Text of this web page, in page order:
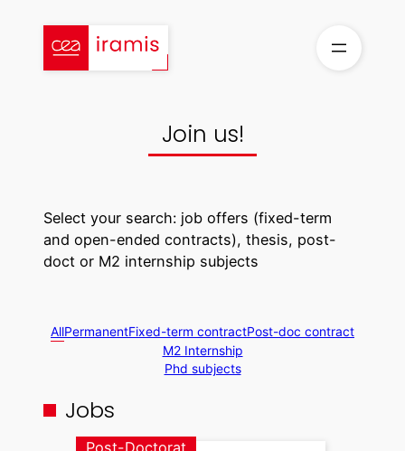
content
Join us!
Select your search: job offers (fixed-term
and open-ended contracts), thesis, post-
doct or M2 internship subjects
AllPermanentFixed-term contractPost-doc contract
M2 Internship
Phd subjects
Jobs